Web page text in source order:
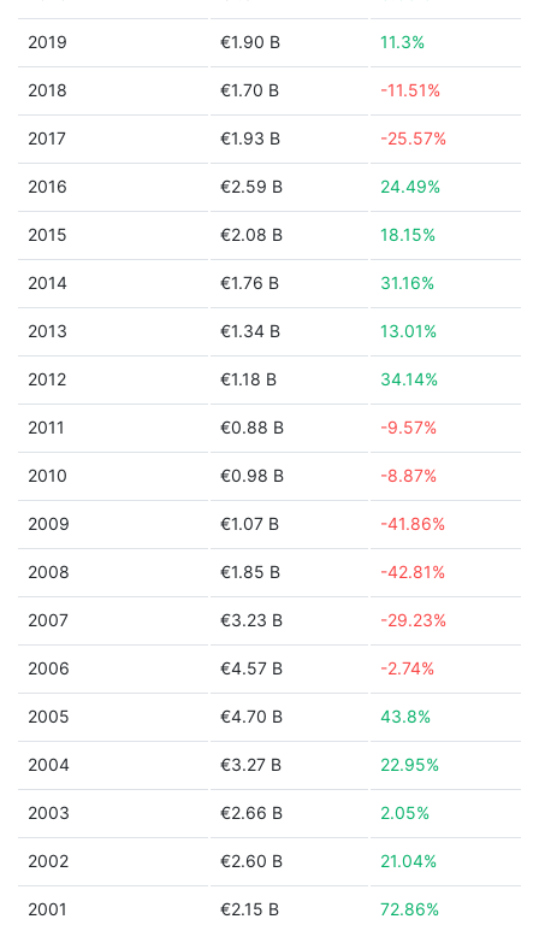
2019 €1.90 B 11.3%
2018 €1.70 B -11.51%
2017 €1.93 B -25.57%
2016 €2.59 B 24.49%
2015 €2.08 B 18.15%
2014 €1.76 B 31.16%
2013 €1.34 B 13.01%
2012 €1.18 B 34.14%
2011 €0.88 B -9.57%
2010 €0.98 B -8.87%
2009 €1.07 B -41.86%
2008 €1.85 B -42.81%
2007 €3.23 B -29.23%
2006 €4.57 B -2.74%
2005 €4.70 B 43.8%
2004 €3.27 B 22.95%
2003 €2.66 B 2.05%
2002 €2.60 B 21.04%
2001 €2.15 B 72.86%